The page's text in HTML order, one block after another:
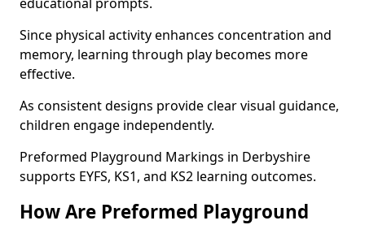
Since physical activity enhances concentration and
memory, learning through play becomes more
effective.
As consistent designs provide clear visual guidance,
children engage independently.
Preformed Playground Markings in Derbyshire
supports EYFS, KS1, and KS2 learning outcomes.
How Are Preformed Playground